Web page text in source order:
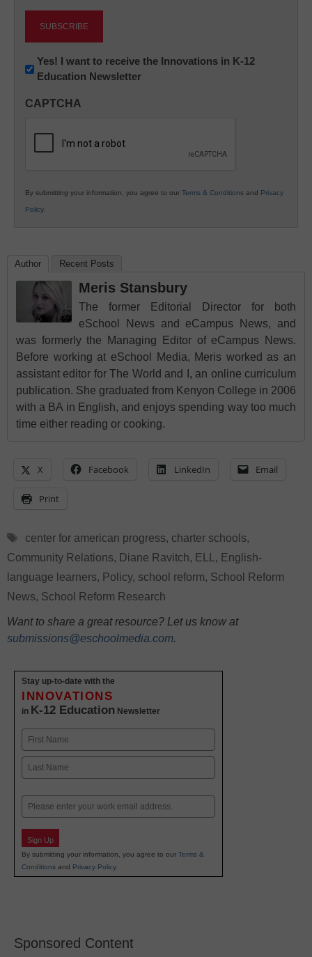
Newsletter:
Innovations
K12
Yes! I want to receive the Innovations in K-12
Education Newsletter
CAPTCHA
By submitting your information, you agree to our Terms & Conditions and Privacy
Policy.
Author Recent Posts
Meris Stansbury
The former Editorial Director for both
eSchool News and eCampus News, and
was formerly the Managing Editor of eCampus News.
Before working at eSchool Media, Meris worked as an
assistant editor for The World and I, an online curriculum
publication. She graduated from Kenyon College in 2006
with a BA in English, and enjoys spending way too much
time either reading or cooking.
X Facebook LinkedIn Email
Print
Tags
center for american progress, charter schools,
Community Relations, Diane Ravitch, ELL , English-
language learners, Policy, school reform, School Reform
News, School Reform Research
Want to share a great resource? Let us know at
submissions@eschoolmedia.com.
Stay up-to-date with the
INNOVATIONS
in K-12 Education Newsletter
Name
First
Email
Sign Up
By submitting your information, you agree to our Terms &
Conditions and Privacy Policy.
Sponsored Content